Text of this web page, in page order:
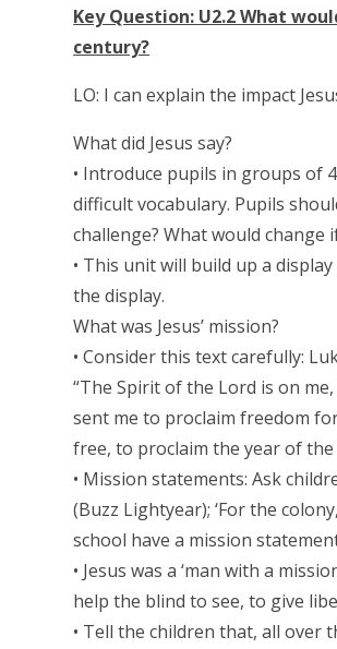
Key Question: U2.2 What
century?
LO: I can explain the impact
What did Jesus say?
• Introduce pupils in groups of
difficult vocabulary. Pupils
challenge? What would change
• This unit will build up a
the display.
What was Jesus’ mission?
• Consider this text carefully:
“The Spirit of the Lord is on
sent me to proclaim freedom
free, to proclaim the year of the
• Mission statements: Ask
(Buzz Lightyear); ‘For the
school have a mission
• Jesus was a ‘man with a
help the blind to see, to give
• Tell the children that, all over